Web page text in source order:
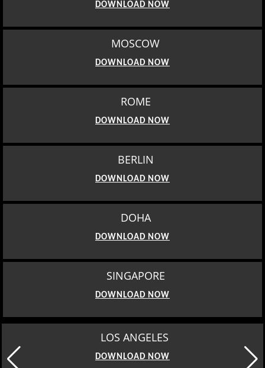
DOWNLOAD NOW
MOSCOW
DOWNLOAD NOW
ROME
DOWNLOAD NOW
BERLIN
DOWNLOAD NOW
DOHA
DOWNLOAD NOW
SINGAPORE
DOWNLOAD NOW
LOS ANGELES
DOWNLOAD NOW